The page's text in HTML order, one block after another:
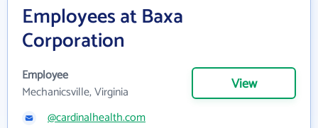
Employees at Baxa
Corporation
Employee
Mechanicsville, Virginia
View
@cardinalhealth.com